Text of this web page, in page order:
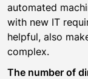
automated
with new IT
helpful, also
complex.
The number of